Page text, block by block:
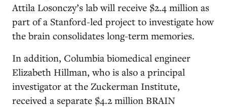
Attila Losonczy’s lab will receive $2.4 million as
part of a Stanford-led project to investigate how
the brain consolidates long-term memories.
In addition, Columbia biomedical engineer
Elizabeth Hillman, who is also a principal
investigator at the Zuckerman Institute,
received a separate $4.2 million BRAIN